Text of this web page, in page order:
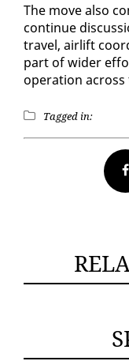
The move al­so
con­tin­ue
trav­el, air­lift
part of wider
op­er­a­tion across
Tagged in: